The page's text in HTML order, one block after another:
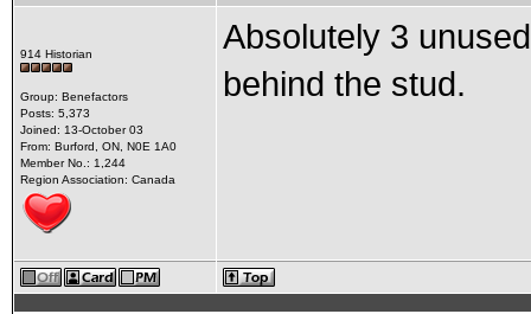
914 Historian
Group: Benefactors
Posts: 5,373
Joined: 13-October 03
From: Burford, ON, N0E 1A0
Member No.: 1,244
Region Association: Canada
Absolutely 3
behind the stud.